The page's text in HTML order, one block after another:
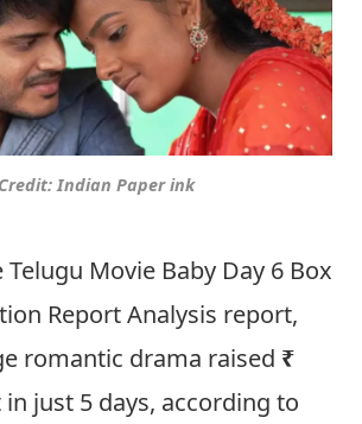
Credit: Indian Paper ink
Telugu Movie Baby Day 6 Box
Report Analysis report,
romantic drama raised ₹
just 5 days, according to